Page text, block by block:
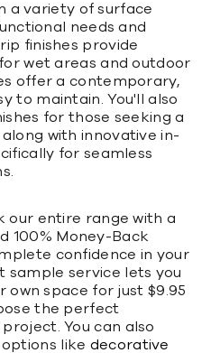
a variety of surface
needs and
finishes provide
wet areas and outdoor
offer a contemporary,
to maintain. You'll also
for those seeking a
with innovative in-
for seamless
our entire range with a
100% Money-Back
confidence in your
sample service lets you
own space for just $9.95
the perfect
You can also
like decorative